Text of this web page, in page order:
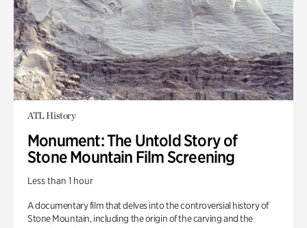
ATL History
Monument: The Untold Story of
Stone Mountain Film Screening
Less than 1 hour
A documentary film that delves into the controversial history of
Stone Mountain, including the origin of the carving and the